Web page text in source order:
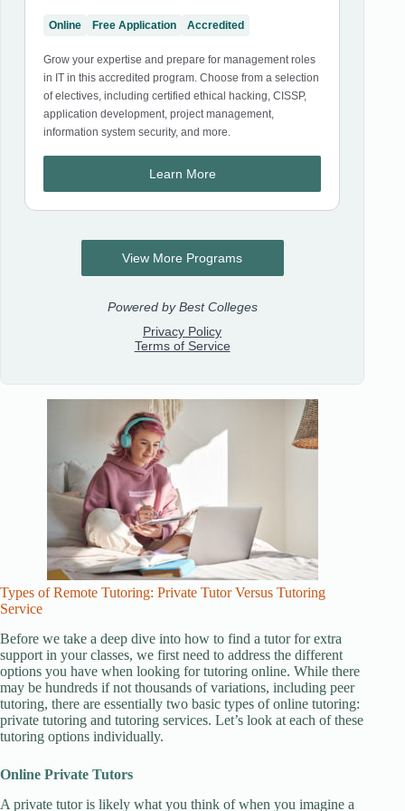
Types of Remote Tutoring: Private Tutor Versus Tutoring
Service
Before we take a deep dive into how to find a tutor for extra
support in your classes, we first need to address the different
options you have when looking for tutoring online. While there
may be hundreds if not thousands of variations, including peer
tutoring, there are essentially two basic types of online tutoring:
private tutoring and tutoring services. Let’s look at each of these
tutoring options individually.
Online Private Tutors
A private tutor is likely what you think of when you imagine a